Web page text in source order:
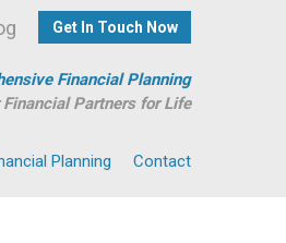
Get In Touch Now
Financial Planning
Financial Partners for Life
Planning Contact